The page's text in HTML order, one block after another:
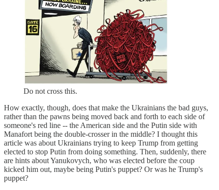
Do not cross this.
How exactly, though, does that make the Ukrainians the bad guys,
rather than the pawns being moved back and forth to each side of
someone's red line -- the American side and the Putin side with
Manafort being the double-crosser in the middle? I thought this
article was about Ukrainians trying to keep Trump from getting
elected to stop Putin from doing something. Then, suddenly, there
are hints about Yanukovych, who was elected before the coup
kicked him out, maybe being Putin's puppet? Or was he Trump's
puppet?